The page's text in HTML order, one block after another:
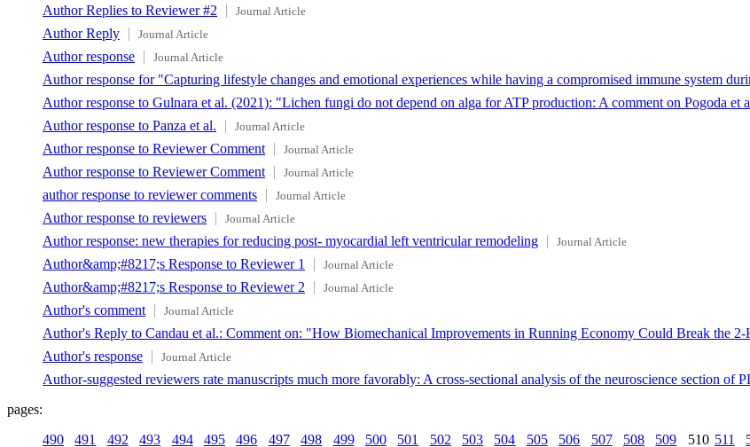
Author Replies to Reviewer #2 Journal Article
Author Reply Journal Article
Author response Journal Article
Author response for "Capturing lifestyle changes and emotional experiences while having a compromised immune system
Author response to Gulnara et al. (2021): "Lichen fungi do not depend on alga for ATP production: A comment on Pogoda et
Author response to Panza et al. Journal Article
Author response to Reviewer Comment Journal Article
Author response to Reviewer Comment Journal Article
author response to reviewer comments Journal Article
Author response to reviewers Journal Article
Author response: new therapies for reducing post- myocardial left ventricular remodeling Journal Article
Author&amp;#8217;s Response to Reviewer 1 Journal Article
Author&amp;#8217;s Response to Reviewer 2 Journal Article
Author's comment Journal Article
Author's Reply to Candau et al.: Comment on: "How Biomechanical Improvements in Running Economy Could Break the
Author's response Journal Article
Author-suggested reviewers rate manuscripts much more favorably: A cross-sectional analysis of the neuroscience section of
pages:
490
491 492 493 494 495 496 497 498 499 500 501 502 503 504 505 506 507 508 509 510 511